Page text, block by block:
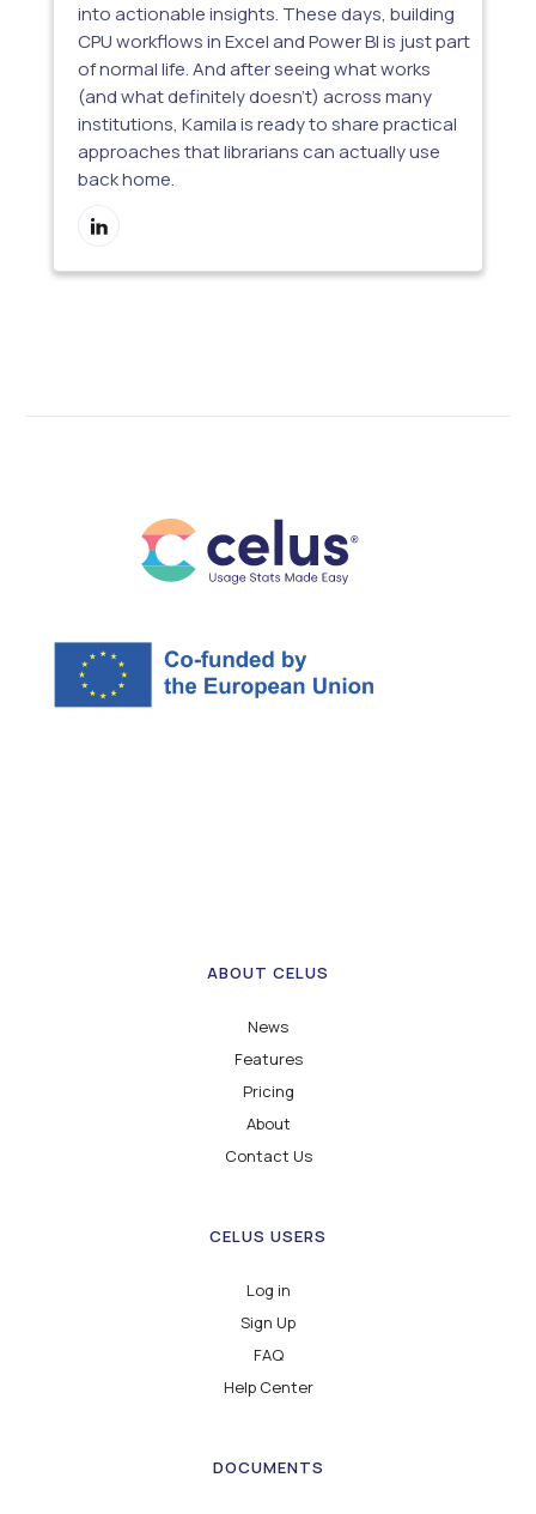
into actionable insights. These days, building
CPU workflows in Excel and Power BI is just part
of normal life. And after seeing what works
(and what definitely doesn’t) across many
institutions, Kamila is ready to share practical
approaches that librarians can actually use
back home.
ABOUT CELUS
News
Features
Pricing
About
Contact Us
CELUS USERS
Log in
Sign Up
FAQ
Help Center
DOCUMENTS